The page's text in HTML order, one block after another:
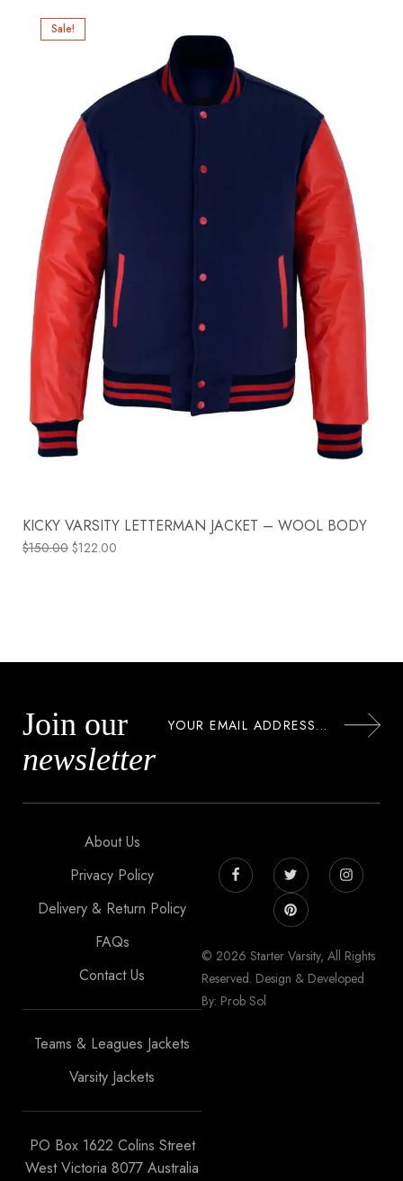
Sale!
KICKY VARSITY LETTERMAN JACKET – WOOL BODY
$150.00 $122.00
Join our
newsletter
About Us
Privacy Policy
Delivery & Return Policy
FAQs
Contact Us
Teams & Leagues Jackets
Varsity Jackets
PO Box 1622 Colins Street
West Victoria 8077 Australia
© 2026 Starter Varsity, All Rights
Reserved. Design & Developed
By: Prob Sol